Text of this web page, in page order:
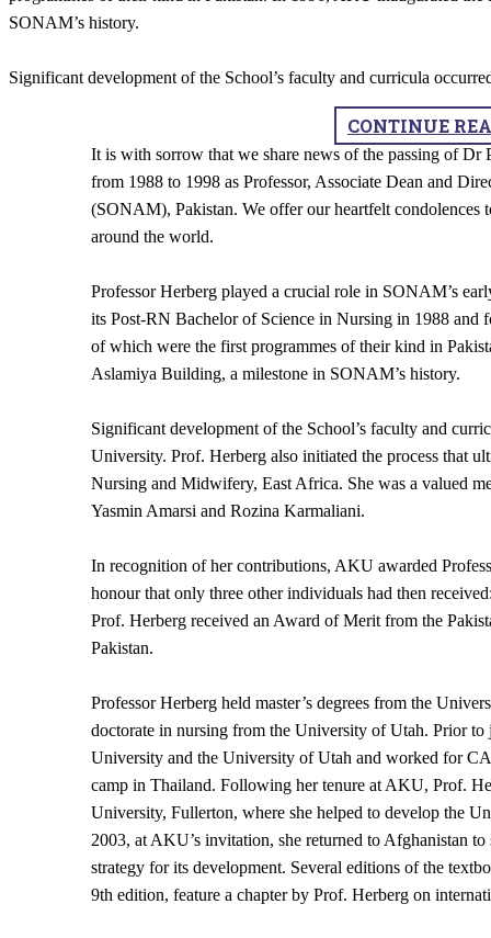
SONAM’s history.
Significant development of the School’s faculty and curricula
CONTINUE
It is with sorrow that we share news of the passing of
from 1988 to 1998 as Professor, Associate Dean and
(SONAM), Pakistan. We offer our heartfelt condolences
around the world.
Professor Herberg played a crucial role in SONAM’s
its Post-RN Bachelor of Science in Nursing in 1988
of which were the first programmes of their kind in
Aslamiya Building, a milestone in SONAM’s history.
Significant development of the School’s faculty and
University. Prof. Herberg also initiated the process that
Nursing and Midwifery, East Africa. She was a valued
Yasmin Amarsi and Rozina Karmaliani.
In recognition of her contributions, AKU awarded
honour that only three other individuals had then
Prof. Herberg received an Award of Merit from the
Pakistan.
Professor Herberg held master’s degrees from the
doctorate in nursing from the University of Utah. Prior
University and the University of Utah and worked for
camp in Thailand. Following her tenure at AKU, Prof.
University, Fullerton, where she helped to develop the
2003, at AKU’s invitation, she returned to Afghanistan
strategy for its development. Several editions of the
9th edition, feature a chapter by Prof. Herberg on